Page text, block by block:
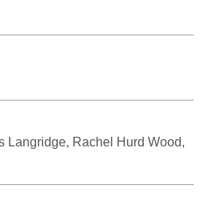
Langridge, Rachel Hurd Wood,